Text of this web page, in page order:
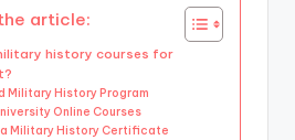
article:
history courses for
Military History Program
Online Courses
Military History Certificate